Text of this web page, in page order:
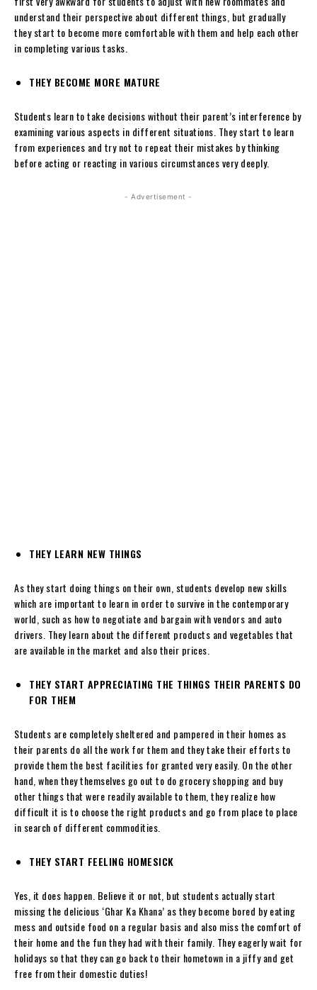
understand their perspective about different things, but gradually
they start to become more comfortable with them and help each other
in completing various tasks.
THEY BECOME MORE MATURE
Students learn to take decisions without their parent’s interference by
examining various aspects in different situations. They start to learn
from experiences and try not to repeat their mistakes by thinking
before acting or reacting in various circumstances very deeply.
- Advertisement -
THEY LEARN NEW THINGS
As they start doing things on their own, students develop new skills
which are important to learn in order to survive in the contemporary
world, such as how to negotiate and bargain with vendors and auto
drivers. They learn about the different products and vegetables that
are available in the market and also their prices.
THEY START APPRECIATING THE THINGS THEIR PARENTS DO
FOR THEM
Students are completely sheltered and pampered in their homes as
their parents do all the work for them and they take their efforts to
provide them the best facilities for granted very easily. On the other
hand, when they themselves go out to do grocery shopping and buy
other things that were readily available to them, they realize how
difficult it is to choose the right products and go from place to place
in search of different commodities.
THEY START FEELING HOMESICK
Yes, it does happen. Believe it or not, but students actually start
missing the delicious ‘Ghar Ka Khana’ as they become bored by eating
mess and outside food on a regular basis and also miss the comfort of
their home and the fun they had with their family. They eagerly wait for
holidays so that they can go back to their hometown in a jiffy and get
free from their domestic duties!